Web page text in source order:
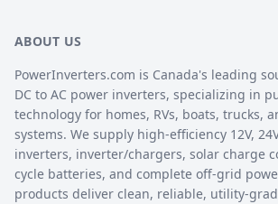
ABOUT US
PowerInverters.com is Canada's leading
DC to AC power inverters, specializing in
technology for homes, RVs, boats, trucks,
systems. We supply high-efficiency 12V,
inverters, inverter/chargers, solar charge
cycle batteries, and complete off-grid
products deliver clean, reliable, utility-